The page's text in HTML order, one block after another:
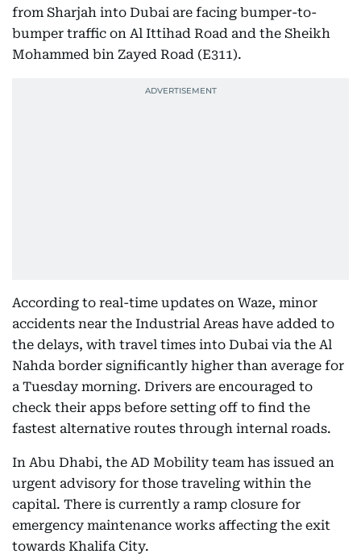
from Sharjah into Dubai are facing bumper-to-
bumper traffic on Al Ittihad Road and the Sheikh
Mohammed bin Zayed Road (E311).
According to real-time updates on Waze, minor
accidents near the Industrial Areas have added to
the delays, with travel times into Dubai via the Al
Nahda border significantly higher than average for
a Tuesday morning. Drivers are encouraged to
check their apps before setting off to find the
fastest alternative routes through internal roads.
In Abu Dhabi, the AD Mobility team has issued an
urgent advisory for those traveling within the
capital. There is currently a ramp closure for
emergency maintenance works affecting the exit
towards Khalifa City.